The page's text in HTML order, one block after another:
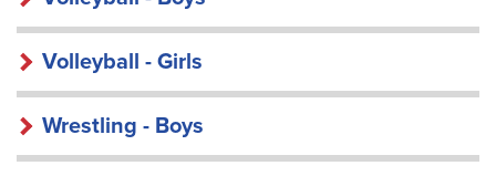
Volleyball - Girls
Wrestling - Boys